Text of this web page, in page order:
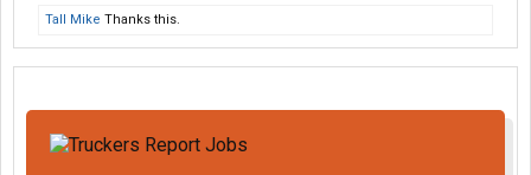
Tall Mike Thanks this.